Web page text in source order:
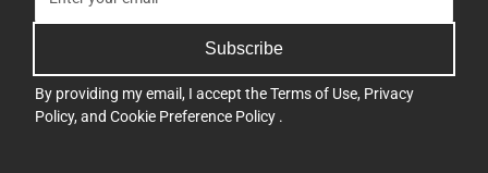
Subscribe
By providing my email, I accept theTerms of Use, Privacy
Policy, and Cookie Preference Policy .